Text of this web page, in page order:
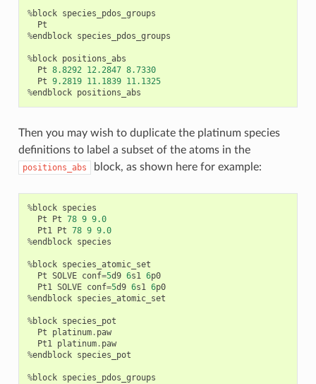
%block species_pdos_groups
Pt
%endblock species_pdos_groups
%block positions_abs
Pt 8.8292 12.2847 8.7330
Pt 9.2819 11.1839 11.1325
%endblock positions_abs
Then you may wish to duplicate the platinum species
definitions to label a subset of the atoms in the
positions_abs block, as shown here for example:
%block species
Pt
Pt 78 9 9.0
Pt1
Pt 78 9 9.0
%endblock species
%block species_atomic_set
Pt SOLVE conf=5d9 6s1 6p0
Pt1 SOLVE conf=5d9 6s1 6p0
%endblock species_atomic_set
%block species_pot
Pt
platinum. paw
Pt1 platinum. paw
%endblock species_pot
%block species_pdos_groups